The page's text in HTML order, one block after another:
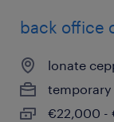
back office
lonate
temporary
€22,000 -